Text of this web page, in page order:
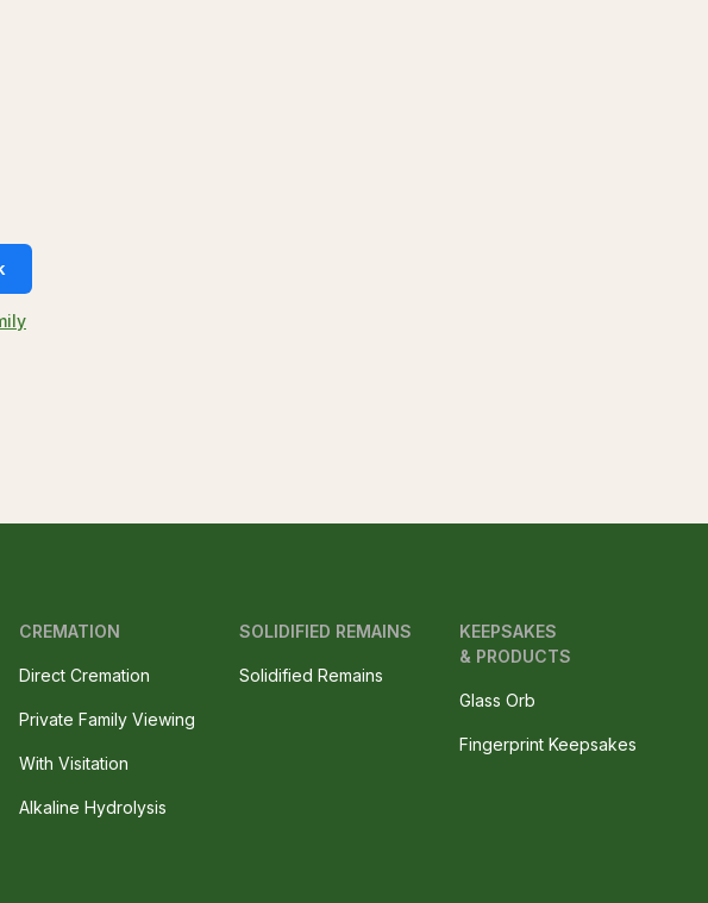
CREMATION
Direct Cremation
Private Family Viewing
With Visitation
Alkaline Hydrolysis
SOLIDIFIED REMAINS
Solidified Remains
KEEPSAKES
& PRODUCTS
Glass Orb
Fingerprint Keepsakes